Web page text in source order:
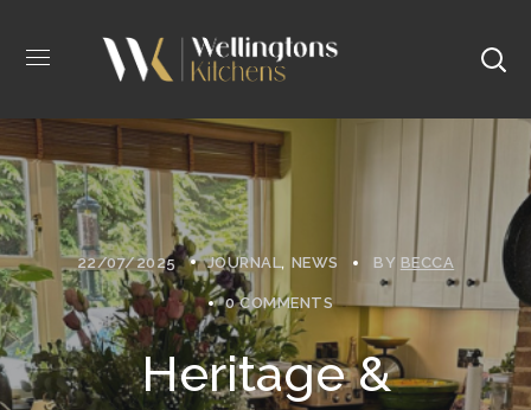
22/07/2025 JOURNAL NEWS BY BECCA
0 COMMENTS
Heritage &